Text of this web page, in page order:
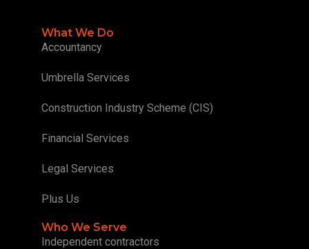
What We Do
Accountancy
Umbrella Services
Construction Industry Scheme (CIS)
Financial Services
Legal Services
Plus Us
Who We Serve
Independent contractors